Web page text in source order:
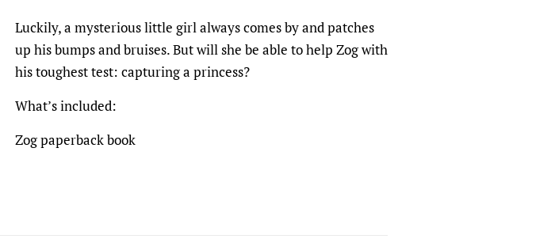
Luckily, a mysterious little girl always comes by and patches
up his bumps and bruises. But will she be able to help Zog with
his toughest test: capturing a princess?
What’s included:
Zog paperback book